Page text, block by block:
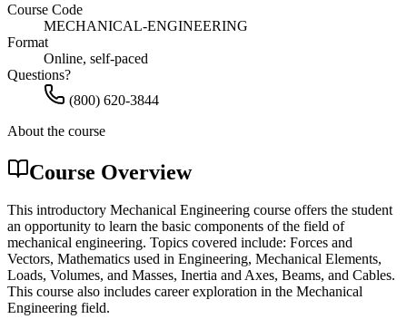
Course Code
MECHANICAL-ENGINEERING
Format
Online, self-paced
Questions?
(800) 620-3844
About the course
Course Overview
This introductory Mechanical Engineering course offers the student
an opportunity to learn the basic components of the field of
mechanical engineering. Topics covered include: Forces and
Vectors, Mathematics used in Engineering, Mechanical Elements,
Loads, Volumes, and Masses, Inertia and Axes, Beams, and Cables.
This course also includes career exploration in the Mechanical
Engineering field.